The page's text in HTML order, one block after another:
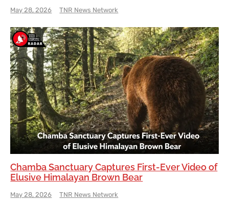
May 28, 2026 TNR News Network
Chamba Sanctuary Captures First-Ever Video of
Elusive Himalayan Brown Bear
May 28, 2026 TNR News Network